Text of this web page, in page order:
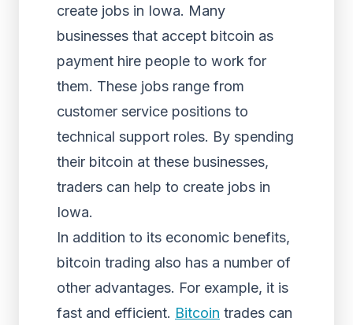
create jobs in Iowa. Many
businesses that accept bitcoin as
payment hire people to work for
them. These jobs range from
customer service positions to
technical support roles. By spending
their bitcoin at these businesses,
traders can help to create jobs in
Iowa.
In addition to its economic benefits,
bitcoin trading also has a number of
other advantages. For example, it is
fast and efficient. Bitcoin trades can